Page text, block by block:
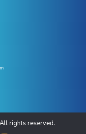
rights reserved.